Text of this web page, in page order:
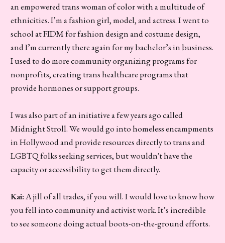
an empowered trans woman of color with a multitude of
ethnicities. I’m a fashion girl, model, and actress. I went to
school at FIDM for fashion design and costume design,
and I’m currently there again for my bachelor’s in business.
I used to do more community organizing programs for
nonprofits, creating trans healthcare programs that
provide hormones or support groups.
I was also part of an initiative a few years ago called
Midnight Stroll. We would go into homeless encampments
in Hollywood and provide resources directly to trans and
LGBTQ folks seeking services, but wouldn't have the
capacity or accessibility to get them directly.
Kai:A jill of all trades, if you will. I would love to know how
you fell into community and activist work. It’s incredible
to see someone doing actual boots-on-the-ground efforts.